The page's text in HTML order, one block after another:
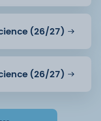
(26/27)
(26/27)